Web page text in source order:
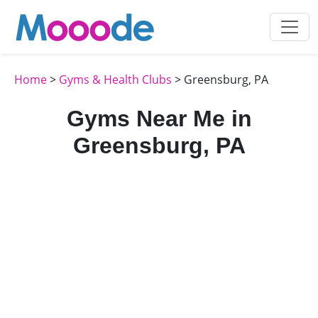
Home> Gyms & Health Clubs > Greensburg, PA
Gyms Near Me in
Greensburg, PA